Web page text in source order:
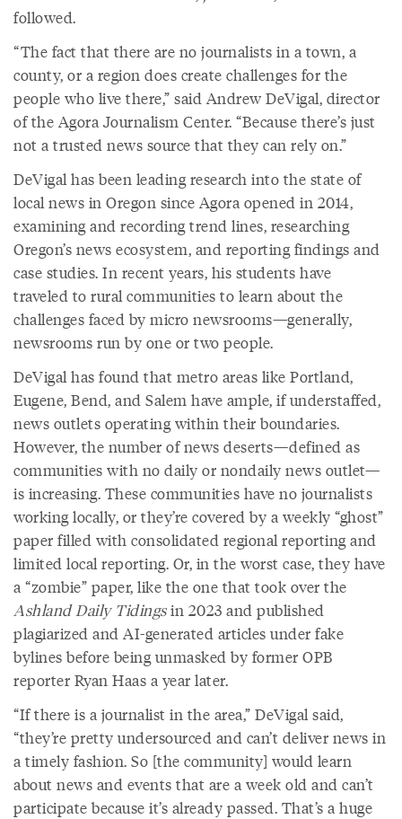
followed.
“The fact that there are no journalists in a town, a
county, or a region does create challenges for the
people who live there,” said Andrew DeVigal, director
of the Agora Journalism Center. “Because there’s just
not a trusted news source that they can rely on.”
DeVigal has been leading research into the state of
local news in Oregon since Agora opened in 2014,
examining and recording trend lines, researching
Oregon’s news ecosystem, and reporting findings and
case studies. In recent years, his students have
traveled to rural communities to learn about the
challenges faced by micro newsrooms—generally,
newsrooms run by one or two people.
DeVigal has found that metro areas like Portland,
Eugene, Bend, and Salem have ample, if understaffed,
news outlets operating within their boundaries.
However, the number of news deserts—defined as
communities with no daily or nondaily news outlet—
is increasing. These communities have no journalists
working locally, or they’re covered by a weekly “ghost”
paper filled with consolidated regional reporting and
limited local reporting. Or, in the worst case, they have
a “zombie” paper, like the one that took over the
Ashland Daily Tidingsin 2023 and published
plagiarized and AI-generated articles under fake
bylines before being unmasked by former OPB
reporter Ryan Haas a year later.
“If there is a journalist in the area,” DeVigal said,
“they’re pretty undersourced and can’t deliver news in
a timely fashion. So [the community] would learn
about news and events that are a week old and can’t
participate because it’s already passed. That’s a huge